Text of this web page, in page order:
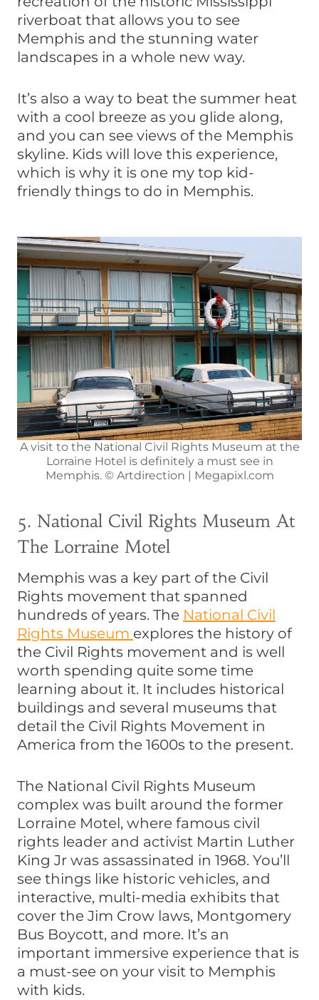
riverboat that allows you to see
Memphis and the stunning water
landscapes in a whole new way.
It’s also a way to beat the summer heat
with a cool breeze as you glide along,
and you can see views of the Memphis
skyline. Kids will love this experience,
which is why it is one my top kid-
friendly things to do in Memphis.
A visit to the National Civil Rights Museum at the
Lorraine Hotel is definitely a must see in
Memphis. © Artdirection | Megapixl.com
5. National Civil Rights Museum At
The Lorraine Motel
Memphis was a key part of the Civil
Rights movement that spanned
hundreds of years. The National Civil
Rights Museum explores the history of
the Civil Rights movement and is well
worth spending quite some time
learning about it. It includes historical
buildings and several museums that
detail the Civil Rights Movement in
America from the 1600s to the present.
The National Civil Rights Museum
complex was built around the former
Lorraine Motel, where famous civil
rights leader and activist Martin Luther
King Jr was assassinated in 1968. You’ll
see things like historic vehicles, and
interactive, multi-media exhibits that
cover the Jim Crow laws, Montgomery
Bus Boycott, and more. It’s an
important immersive experience that is
a must-see on your visit to Memphis
with kids.